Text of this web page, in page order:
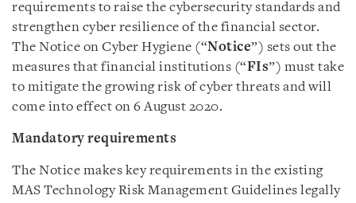
requirements to raise the cybersecurity standards and
strengthen cyber resilience of the financial sector.
The Notice on Cyber Hygiene (“Notice”) sets out the
measures that financial institutions (“FIs”) must take
to mitigate the growing risk of cyber threats and will
come into effect on 6 August 2020.
Mandatory requirements
The Notice makes key requirements in the existing
MAS Technology Risk Management Guidelines legally